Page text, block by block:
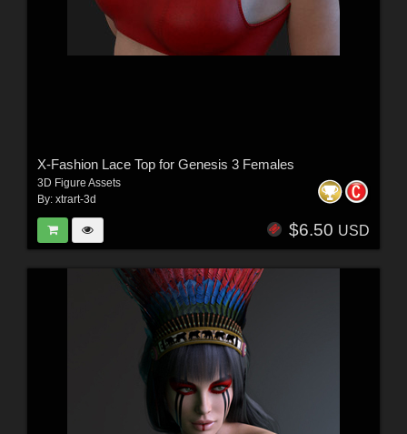
X-Fashion Lace Top for Genesis 3 Females
3D Figure Assets
By: xtrart-3d
$6.50 USD